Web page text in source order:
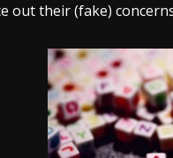
out their (fake)